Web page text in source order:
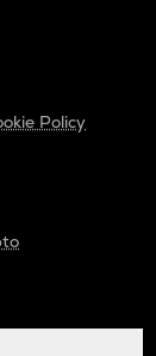
Policy